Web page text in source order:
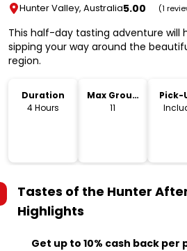
Hunter Valley, Australia5.00 (1
This half-day tasting adventure will
sipping your way around the
region.
Duration
4 Hours
Max Group
Size
11
Pick-
Tastes of the Hunter
Highlights
Get up to 10% cash back per